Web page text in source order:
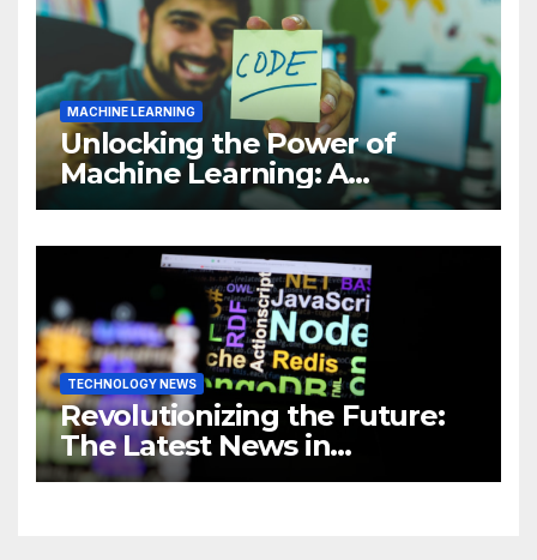
MACHINE LEARNING
Unlocking the Power of
Machine Learning: A
Comprehensive Guide to
Business
TECHNOLOGY NEWS
Revolutionizing the Future:
The Latest News in
Technology